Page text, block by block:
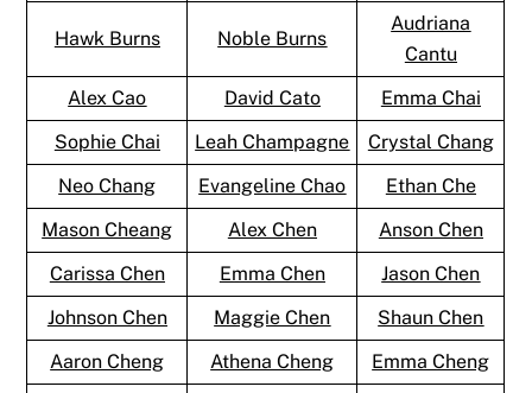
Hawk Burns Noble Burns
Audriana
Cantu
Alex Cao
David Cato
Emma Chai
Sophie Chai
Leah Champagne
Crystal Chang
Neo Chang
Evangeline Chao
Ethan Che
Mason Cheang
Alex Chen
Anson Chen
Carissa Chen
Emma Chen
Jason Chen
Johnson Chen
Maggie Chen
Shaun Chen
Aaron Cheng
Athena Cheng Emma Cheng